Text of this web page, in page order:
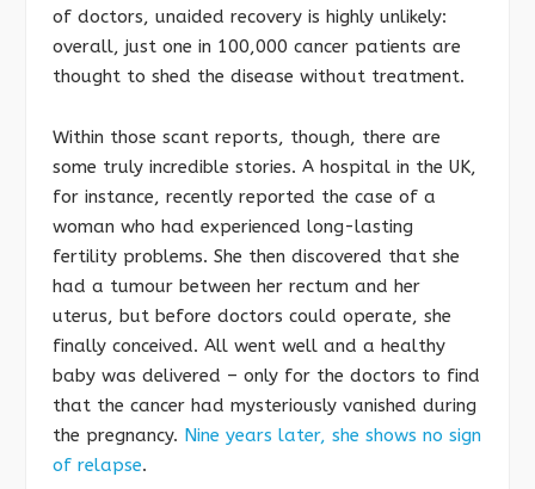
of doctors, unaided recovery is highly unlikely:
overall, just one in 100,000 cancer patients are
thought to shed the disease without treatment.
Within those scant reports, though, there are
some truly incredible stories. A hospital in the UK,
for instance, recently reported the case of a
woman who had experienced long-lasting
fertility problems. She then discovered that she
had a tumour between her rectum and her
uterus, but before doctors could operate, she
finally conceived. All went well and a healthy
baby was delivered – only for the doctors to find
that the cancer had mysteriously vanished during
the pregnancy. Nine years later, she shows no sign
of relapse.